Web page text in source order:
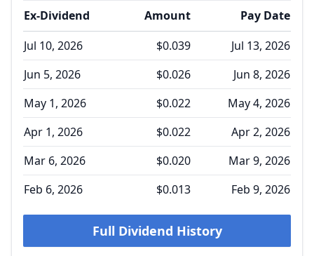
Ex-Dividend Amount
Pay Date
Jul 10, 2026
$0.039
Jul 13, 2026
Jun 5, 2026
$0.026
Jun 8, 2026
May 1, 2026
$0.022
May 4, 2026
Apr 1, 2026
$0.022
Apr 2, 2026
Mar 6, 2026
$0.020
Mar 9, 2026
Feb 6, 2026
$0.013 Feb 9, 2026
Full Dividend History